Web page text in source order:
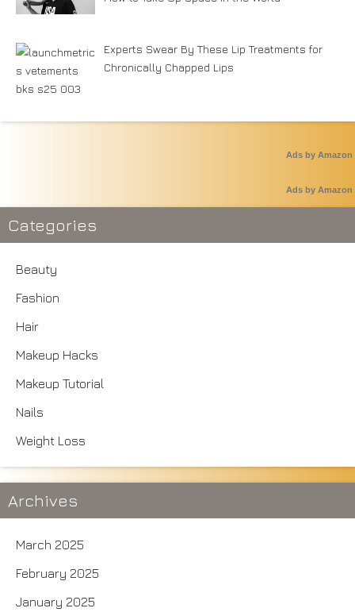
Experts Swear By These Lip Treatments for
Chronically Chapped Lips
Ads by Amazon
Ads by Amazon
Categories
Beauty
Fashion
Hair
Makeup Hacks
Makeup Tutorial
Nails
Weight Loss
Archives
March 2025
February 2025
January 2025